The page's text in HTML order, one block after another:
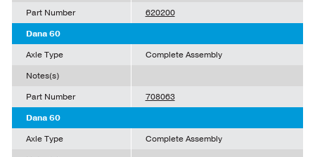
Part Number
620200
Dana 60
Axle Type
Complete Assembly
Notes(s)
Part Number
708063
Dana 60
Axle Type
Complete Assembly